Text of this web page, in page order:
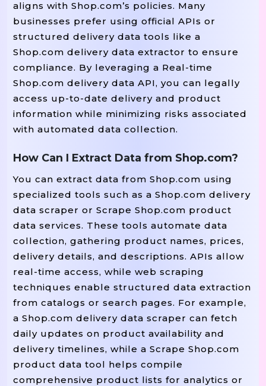
aligns with Shop.com’s policies. Many
businesses prefer using official APIs or
structured delivery data tools like a
Shop.com delivery data extractor to ensure
compliance. By leveraging a Real-time
Shop.com delivery data API, you can legally
access up-to-date delivery and product
information while minimizing risks associated
with automated data collection.
How Can I Extract Data from Shop.com?
You can extract data from Shop.com using
specialized tools such as a Shop.com delivery
data scraper or Scrape Shop.com product
data services. These tools automate data
collection, gathering product names, prices,
delivery details, and descriptions. APIs allow
real-time access, while web scraping
techniques enable structured data extraction
from catalogs or search pages. For example,
a Shop.com delivery data scraper can fetch
daily updates on product availability and
delivery timelines, while a Scrape Shop.com
product data tool helps compile
comprehensive product lists for analytics or